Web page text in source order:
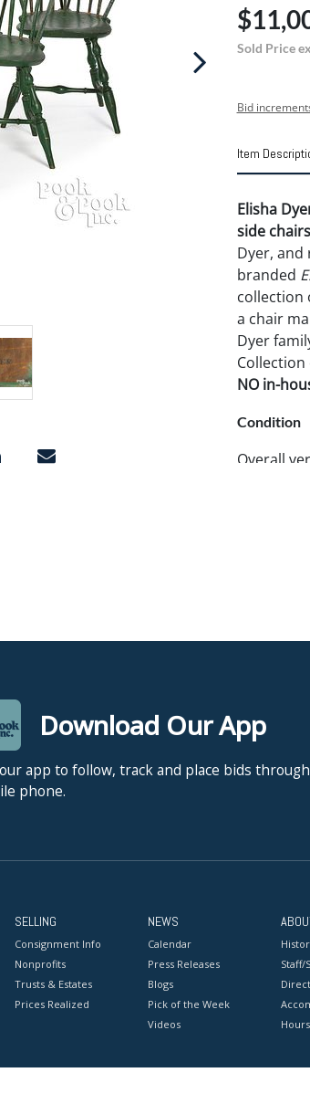
Sold Price
Bid
Item
Elisha
side
Dyer, and
branded
collection
a chair
Dyer
Collection
NO in-
Condition
Overall
Download Our App
app to follow, track and place bids
phone.
SELLING
Consignment Info
Nonprofits
Trusts & Estates
Prices Realized
NEWS
Calendar
Press Releases
Blogs
Pick of the Week
Videos
Staff/